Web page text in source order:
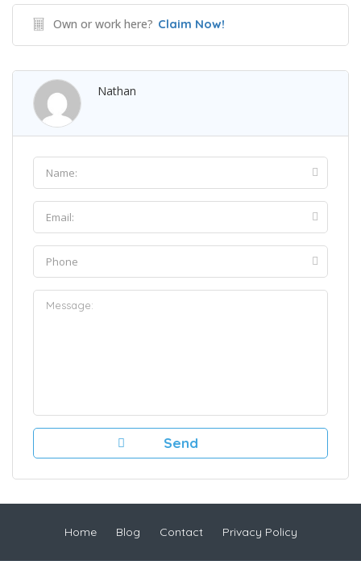
Own or work here? Claim Now!
Nathan
Home Blog Contact Privacy Policy